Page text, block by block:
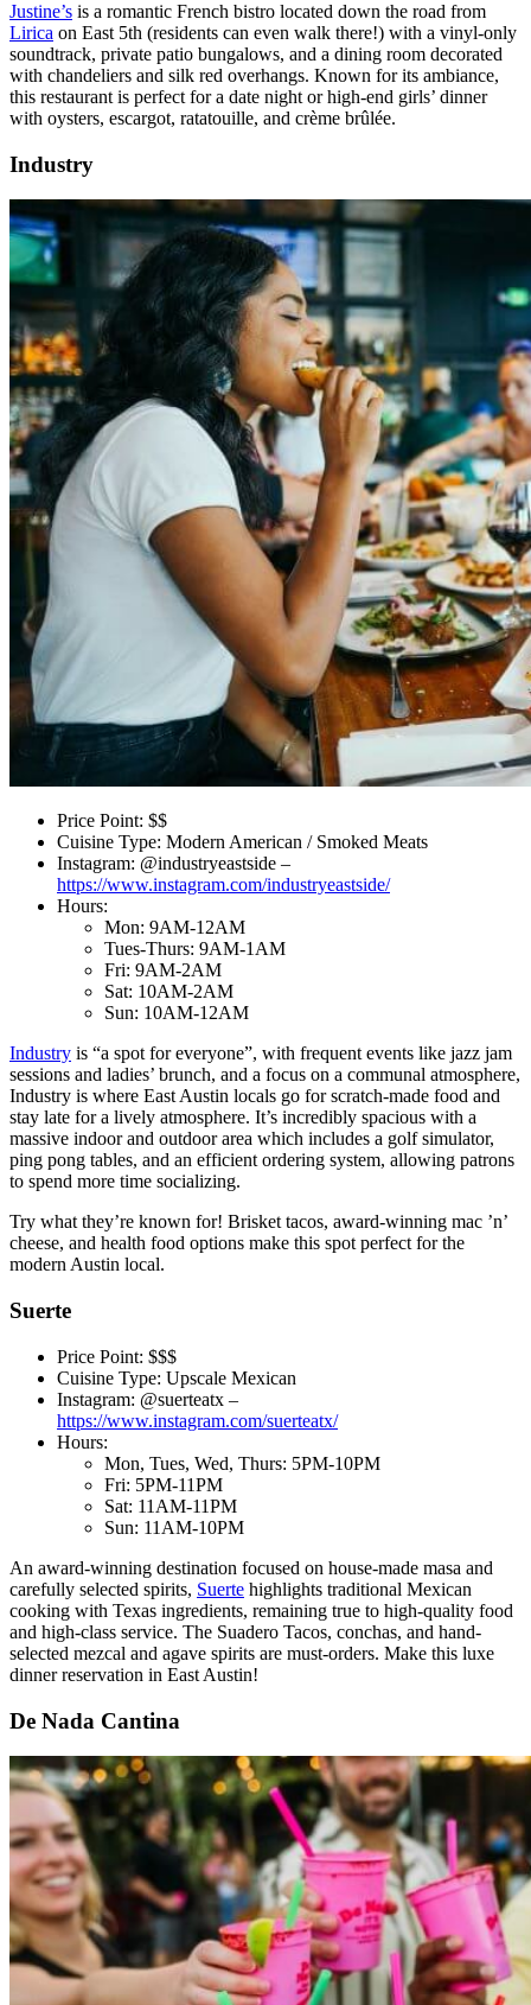
Justine’s is a romantic French bistro located down the road from
Lirica on East 5th (residents can even walk there!) with a vinyl-only
soundtrack, private patio bungalows, and a dining room decorated
with chandeliers and silk red overhangs. Known for its ambiance,
this restaurant is perfect for a date night or high-end girls’ dinner
with oysters, escargot, ratatouille, and crème brûlée.
Industry
Price Point: $$
Cuisine Type: Modern American / Smoked Meats
Instagram: @industryeastside –
https://www.instagram.com/industryeastside/
Hours:
Mon: 9AM-12AM
Tues-Thurs: 9AM-1AM
Fri: 9AM-2AM
Sat: 10AM-2AM
Sun: 10AM-12AM
Industry is “a spot for everyone”, with frequent events like jazz jam
sessions and ladies’ brunch, and a focus on a communal atmosphere,
Industry is where East Austin locals go for scratch-made food and
stay late for a lively atmosphere. It’s incredibly spacious with a
massive indoor and outdoor area which includes a golf simulator,
ping pong tables, and an efficient ordering system, allowing patrons
to spend more time socializing.
Try what they’re known for! Brisket tacos, award-winning mac ’n’
cheese, and health food options make this spot perfect for the
modern Austin local.
Suerte
Price Point: $$$
Cuisine Type: Upscale Mexican
Instagram: @suerteatx –
https://www.instagram.com/suerteatx/
Hours:
Mon, Tues, Wed, Thurs: 5PM-10PM
Fri: 5PM-11PM
Sat: 11AM-11PM
Sun: 11AM-10PM
An award-winning destination focused on house-made masa and
carefully selected spirits, Suerte highlights traditional Mexican
cooking with Texas ingredients, remaining true to high-quality food
and high-class service. The Suadero Tacos, conchas, and hand-
selected mezcal and agave spirits are must-orders. Make this luxe
dinner reservation in East Austin!
De Nada Cantina